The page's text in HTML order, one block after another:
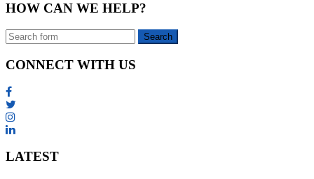
HOW CAN WE HELP?
CONNECT WITH US
LATEST